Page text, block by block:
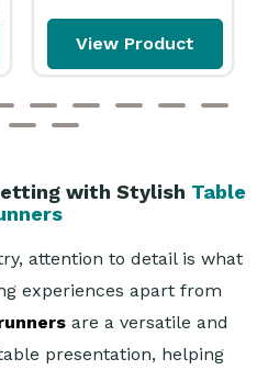
Add to cart
with Stylish Table
attention to detail is what
experiences apart from
are a versatile and
presentation, helping